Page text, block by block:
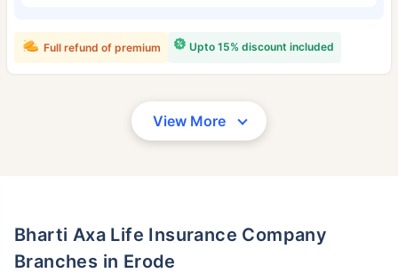
Upto 15% discount included
Full refund of premium
View More
Bharti Axa Life Insurance Company
Branches in Erode